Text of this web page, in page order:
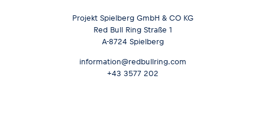
Projekt Spielberg GmbH & CO KG
Red Bull Ring Straße 1
A-8724 Spielberg
information@redbullring.com
+43 3577 202